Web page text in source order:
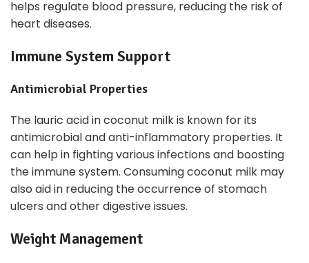
helps regulate blood pressure, reducing the risk of
heart diseases.
Immune System Support
Antimicrobial Properties
The lauric acid in coconut milk is known for its
antimicrobial and anti-inflammatory properties. It
can help in fighting various infections and boosting
the immune system. Consuming coconut milk may
also aid in reducing the occurrence of stomach
ulcers and other digestive issues.
Weight Management